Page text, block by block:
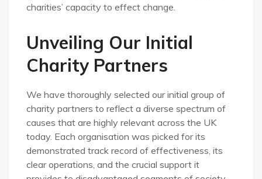
charities’ capacity to effect change.
Unveiling Our Initial
Charity Partners
We have thoroughly selected our initial group of
charity partners to reflect a diverse spectrum of
causes that are highly relevant across the UK
today. Each organisation was picked for its
demonstrated track record of effectiveness, its
clear operations, and the crucial support it